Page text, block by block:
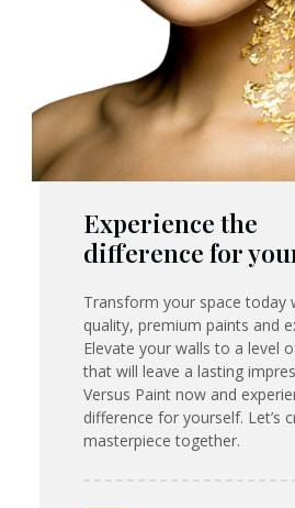
Experience the
difference for
Transform your space today
quality, premium paints and
Elevate your walls to a level
that will leave a lasting
Versus Paint now and
difference for yourself. Let’s
masterpiece together.